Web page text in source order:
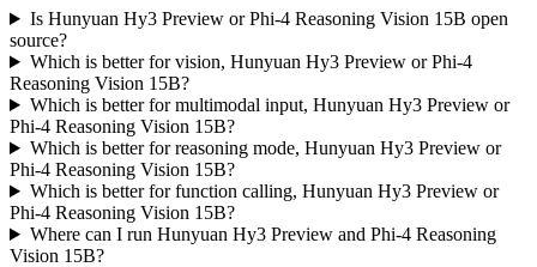
Is Hunyuan Hy3 Preview or Phi-4 Reasoning Vision 15B open
source?
Which is better for vision, Hunyuan Hy3 Preview or Phi-4
Reasoning Vision 15B?
Which is better for multimodal input, Hunyuan Hy3 Preview or
Phi-4 Reasoning Vision 15B?
Which is better for reasoning mode, Hunyuan Hy3 Preview or
Phi-4 Reasoning Vision 15B?
Which is better for function calling, Hunyuan Hy3 Preview or
Phi-4 Reasoning Vision 15B?
Where can I run Hunyuan Hy3 Preview and Phi-4 Reasoning
Vision 15B?